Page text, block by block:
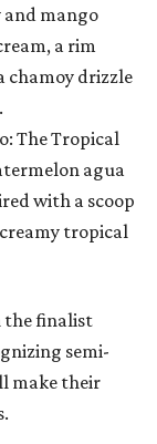
and mango
a rim
chamoy drizzle
The Tropical
agua
with a scoop
tropical
the finalist
semi-
make their